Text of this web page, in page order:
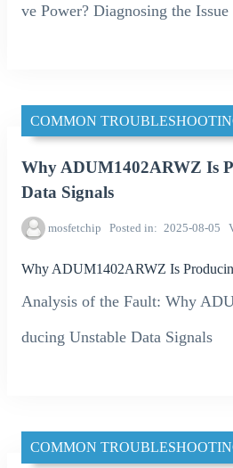
ve Power? Diagnosing the Issue
COMMON
Why ADUM1402ARWZ Is
Data Signals
mosfetchip Posted in 2025-08-05
Why ADUM1402ARWZ Is
Analysis of the Fault: Why
ducing Unstable Data Signals
COMMON